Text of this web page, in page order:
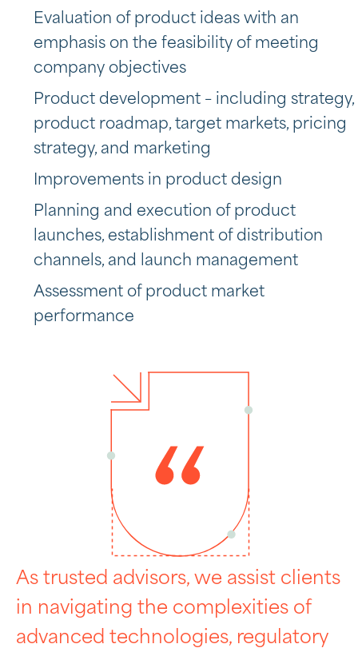
Evaluation of product ideas with an
emphasis on the feasibility of meeting
company objectives
Product development – including strategy,
product roadmap, target markets, pricing
strategy, and marketing
Improvements in product design
Planning and execution of product
launches, establishment of distribution
channels, and launch management
Assessment of product market
performance
As trusted advisors, we assist clients
in navigating the complexities of
advanced technologies, regulatory